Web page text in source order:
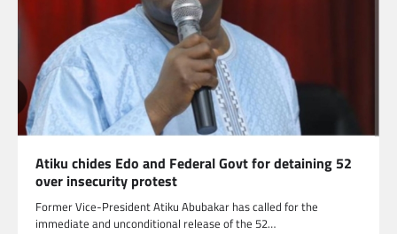
Atiku chides Edo and Federal Govt for detaining 52
over insecurity protest
Former Vice-President Atiku Abubakar has called for the
immediate and unconditional release of the 52…